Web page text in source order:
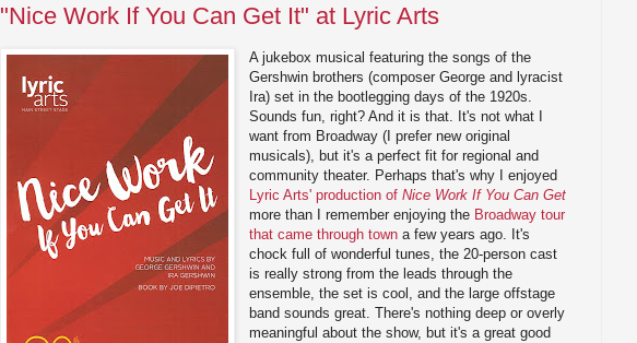
"Nice Work If You Can Get It" at Lyric Arts
A jukebox musical featuring the songs of the
Gershwin brothers (composer George and lyracist
Ira) set in the bootlegging days of the 1920s.
Sounds fun, right? And it is that. It's not what I
want from Broadway (I prefer new original
musicals), but it's a perfect fit for regional and
community theater. Perhaps that's why I enjoyed
Lyric Arts' production ofNice Work If You Can Get
more than I remember enjoying the Broadway tour
that came through town a few years ago. It's
chock full of wonderful tunes, the 20-person cast
is really strong from the leads through the
ensemble, the set is cool, and the large offstage
band sounds great. There's nothing deep or overly
meaningful about the show, but it's a great good